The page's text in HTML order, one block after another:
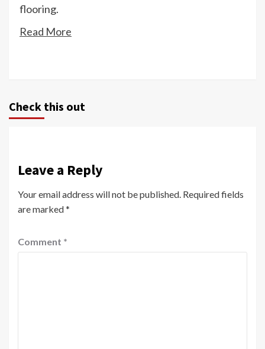
flooring.
Read More
Check this out
Leave a Reply
Your email address will not be published. Required fields
are marked*
Comment *